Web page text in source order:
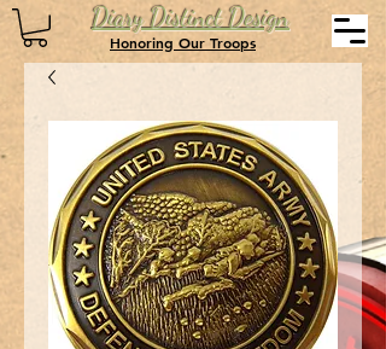
Diary Distinct Design
Honoring Our Troops